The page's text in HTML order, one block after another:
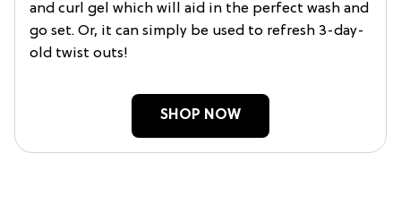
and curl gel which will aid in the perfect wash and
go set. Or, it can simply be used to refresh 3-day-
old twist outs!
SHOP NOW